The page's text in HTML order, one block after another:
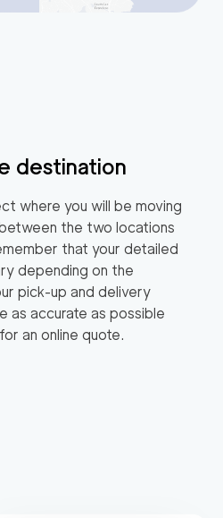
destination
where you will be moving
the two locations
that your detailed
depending on the
pick-up and delivery
as accurate as possible
an online quote.